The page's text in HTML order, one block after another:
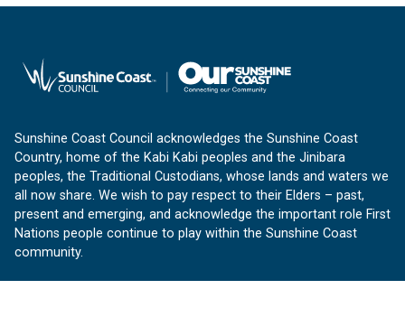
Sunshine Coast Council acknowledges the Sunshine Coast
Country, home of the Kabi Kabi peoples and the Jinibara
peoples, the Traditional Custodians, whose lands and waters we
all now share. We wish to pay respect to their Elders – past,
present and emerging, and acknowledge the important role First
Nations people continue to play within the Sunshine Coast
community.